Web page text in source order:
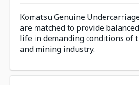
Komatsu Genuine
are matched to provide
life in demanding conditions of
and mining industry.